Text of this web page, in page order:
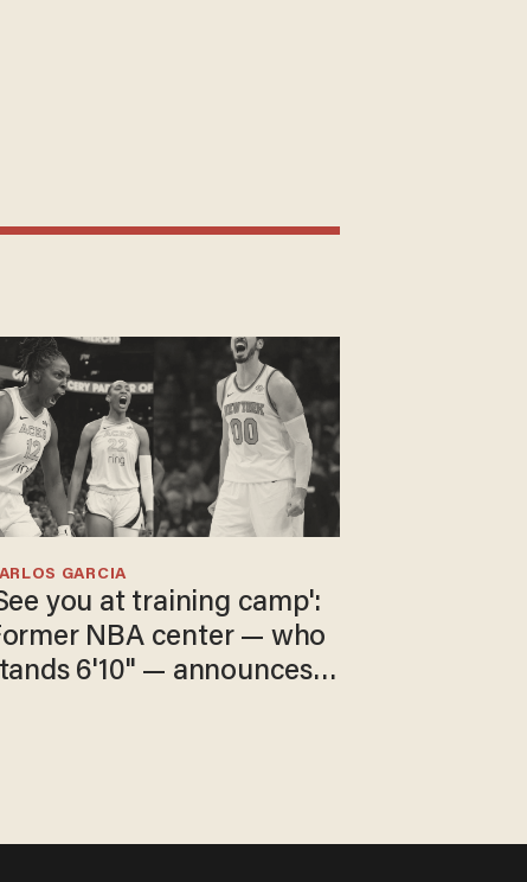
you at training camp':
NBA center — who
6'10" — announces
GARCIA